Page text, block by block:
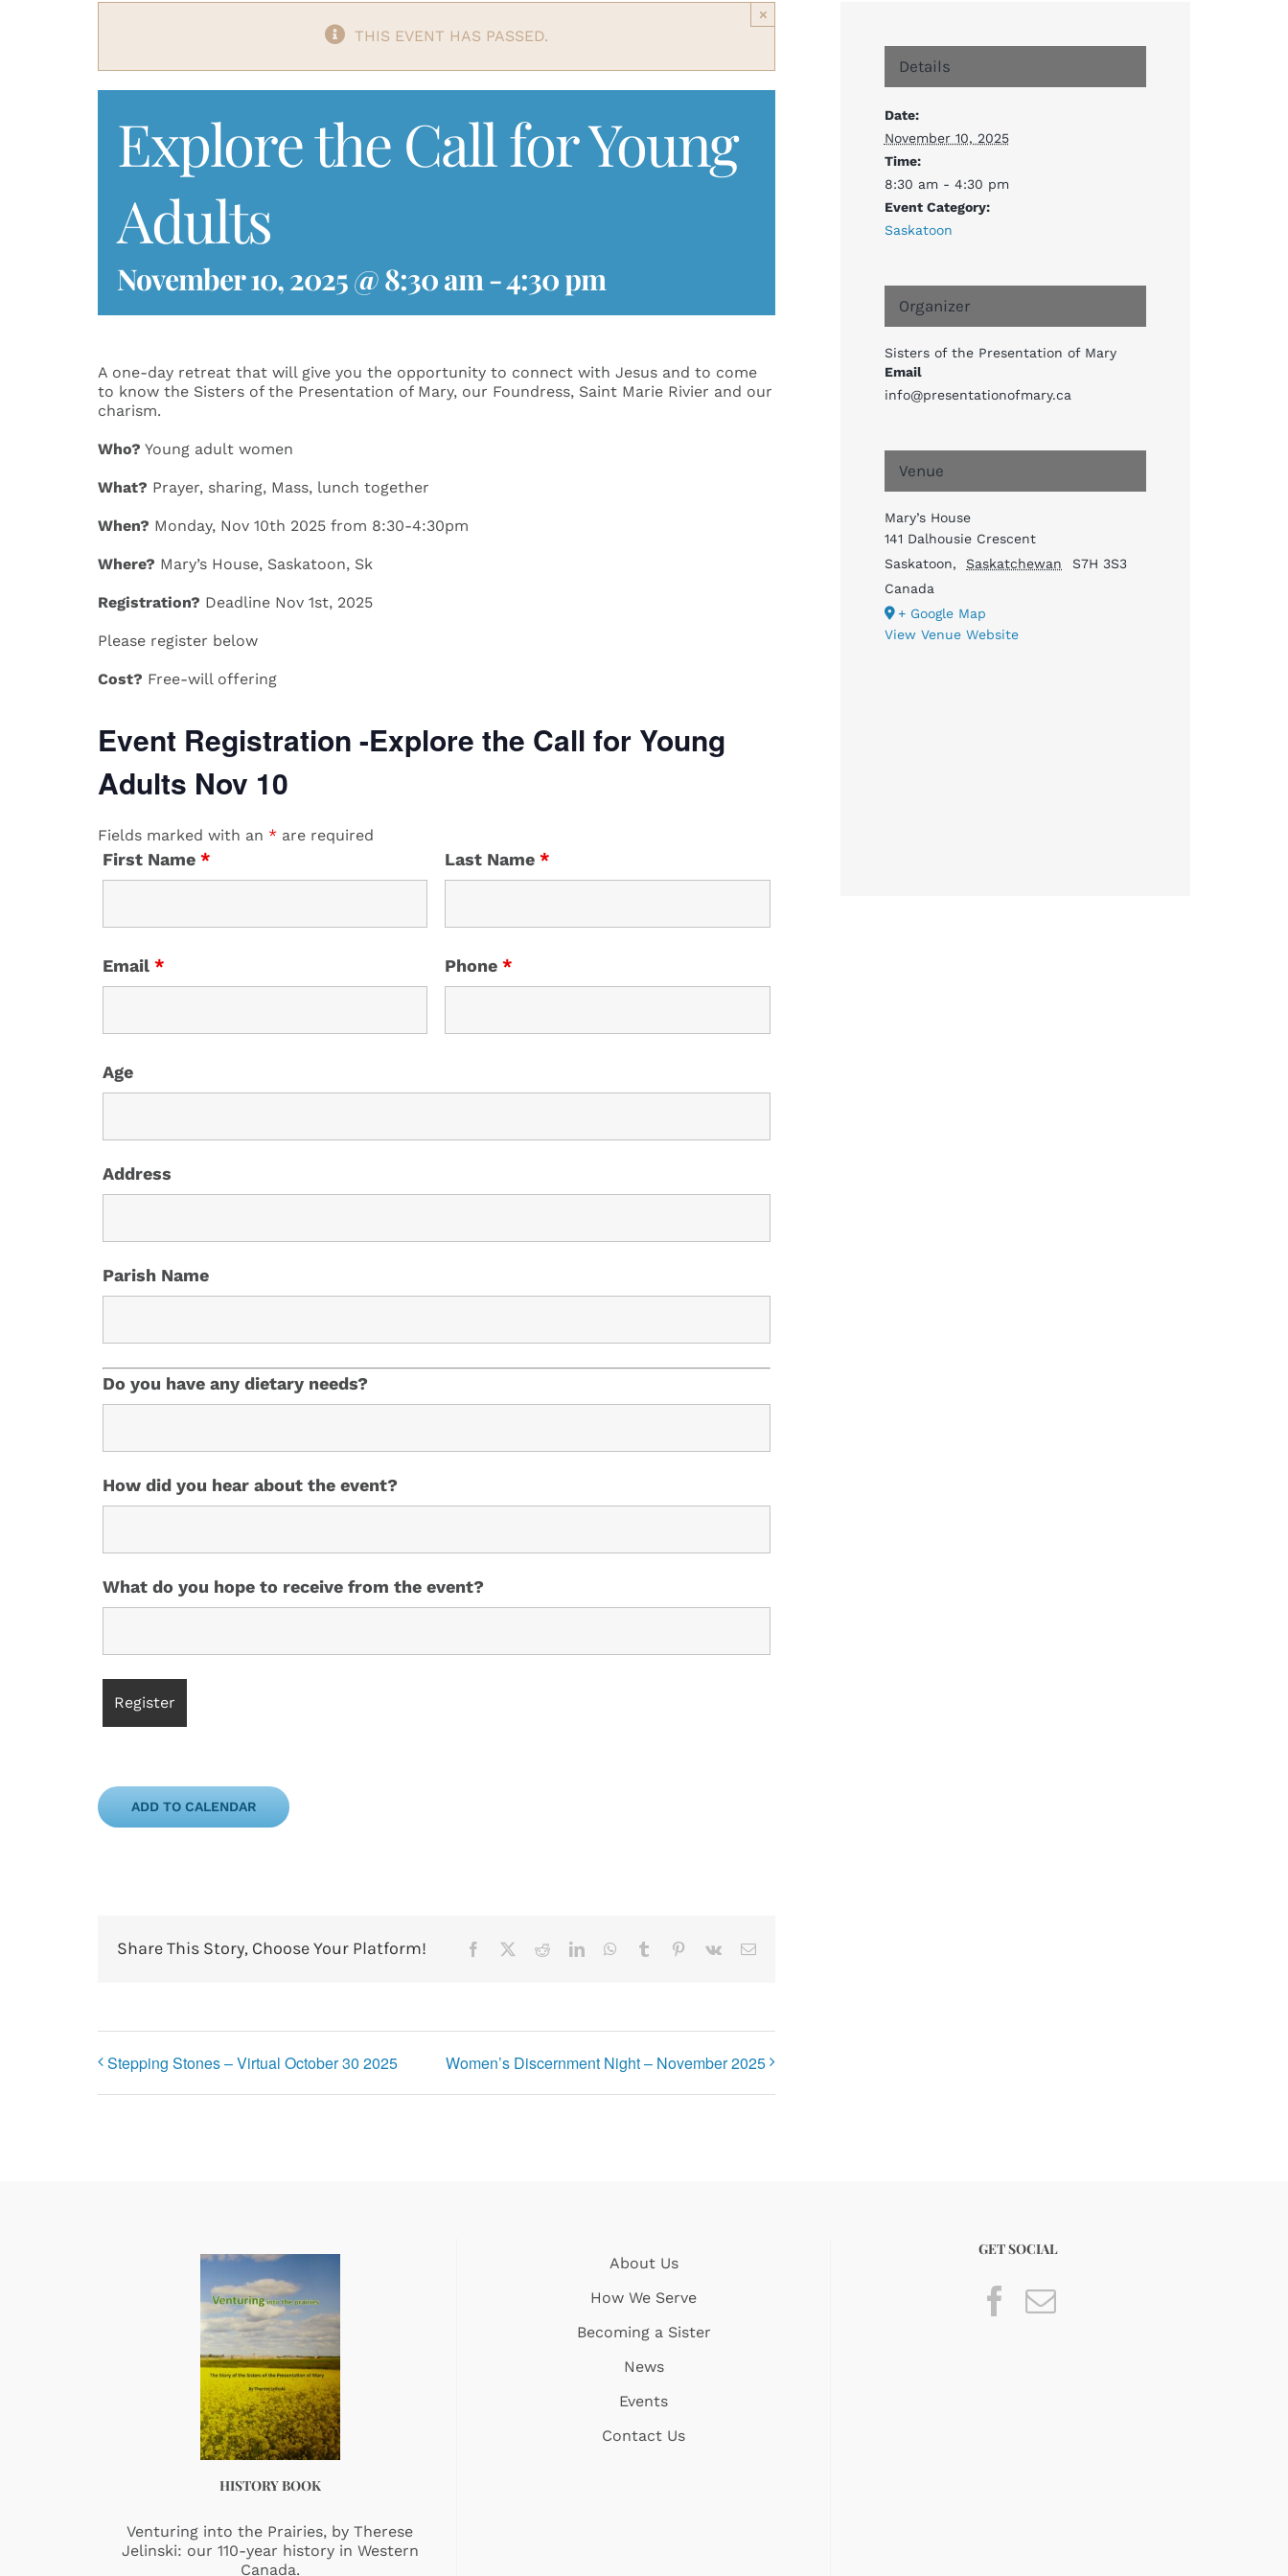
THIS EVENT HAS PASSED.
×
Explore the Call for Young
Adults
November 10, 2025 @ 8:30 am-4:30 pm
A one-day retreat that will give you the opportunity to connect with Jesus and to come
to know the Sisters of the Presentation of Mary, our Foundress, Saint Marie Rivier and our
charism.
Who? ​​Young adult women
What? ​​Prayer, sharing, Mass, lunch together
When? ​Monday, Nov 10th 2025 from 8:30-4:30pm
Where? ​Mary’s House, Saskatoon, Sk
Registration? Deadline Nov 1st, 2025
​​Please register below
Cost? ​​Free-will offering
Event Registration -Explore the Call for Young
Adults Nov 10
Fields marked with an * are required
First Name * Last Name*
Email * Phone*
Age
Address
Parish Name
Do you have any dietary needs?
How did you hear about the event?
What do you hope to receive from the event?
ADD TO CALENDAR
Share This Story, Choose Your Platform! Facebook RedditLinkedInWhatsApp
Tumblr Pinterest
Vk Email
Stepping Stones – Virtual October 30 2025 Women’s Discernment Night – November 2025
Details
Date:
November 10, 2025
Time:
8:30 am - 4:30 pm
Event Category:
Saskatoon
Organizer
Sisters of the Presentation of Mary
Email
info@presentationofmary.ca
Venue
Mary’s House
141 Dalhousie Crescent
Saskatoon, Saskatchewan
S7H 3S3
Canada
+ Google Map
View Venue Website
HISTORY BOOK
Venturing into the Prairies, by Therese
Jelinski: our 110-year history in Western
Canada.
About Us
How We Serve
Becoming a Sister
News
Events
Contact Us
GET SOCIAL